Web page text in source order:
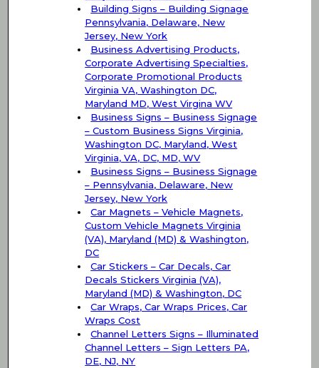
Building Signs – Building Signage
Pennsylvania, Delaware, New
Jersey, New York
Business Advertising Products,
Corporate Advertising Specialties,
Corporate Promotional Products
Virginia VA, Washington DC,
Maryland MD, West Virgina WV
Business Signs – Business Signage
– Custom Business Signs Virginia,
Washington DC, Maryland, West
Virginia, VA, DC, MD, WV
Business Signs – Business Signage
– Pennsylvania, Delaware, New
Jersey, New York
Car Magnets – Vehicle Magnets,
Custom Vehicle Magnets Virginia
(VA), Maryland (MD) & Washington,
DC
Car Stickers – Car Decals, Car
Decals Stickers Virginia (VA),
Maryland (MD) & Washington, DC
Car Wraps, Car Wraps Prices, Car
Wraps Cost
Channel Letters Signs – Illuminated
Channel Letters – Sign Letters PA,
DE, NJ, NY